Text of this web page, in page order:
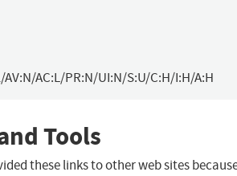
AV:N/AC:L/PR:N/UI:N/S:U/C:H/I:H/A:H
Tools
these links to other web sites